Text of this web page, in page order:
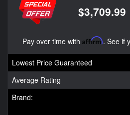
$3,709.99
Pay over time with Affirm. See if
Lowest Price Guaranteed
Average Rating
Brand: